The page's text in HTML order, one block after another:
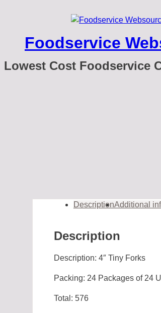
Foodservice
Lowest Cost Foodservice
DescriptionAdditional
Description
Description: 4″ Tiny Forks
Packing: 24 Packages of 24
Total: 576